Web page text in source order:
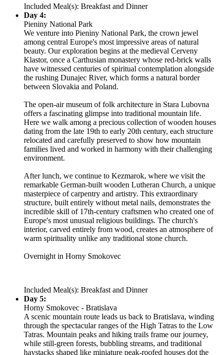
Included Meal(s): Breakfast and Dinner
Day 4:
Pieniny National Park
We venture into Pieniny National Park, the crown jewel
among central Europe's most impressive areas of natural
beauty. Our exploration begins at the medieval Cerveny
Klastor, once a Carthusian monastery whose red-brick walls
have witnessed centuries of spiritual contemplation alongside
the rushing Dunajec River, which forms a natural border
between Slovakia and Poland.
The open-air museum of folk architecture in Stara Lubovna
offers a fascinating glimpse into traditional mountain life.
Here we walk among a precious collection of wooden houses
dating from the late 19th to early 20th century, each structure
relocated and carefully preserved to show how mountain
families lived and worked in harmony with their challenging
environment.
After lunch, we continue to Kezmarok, where we visit the
remarkable German-built wooden Lutheran Church, a unique
masterpiece of carpentry and artistry. This extraordinary
structure, built entirely without metal nails, demonstrates the
incredible skill of 17th-century craftsmen who created one of
Europe's most unusual religious buildings. The church's
interior, carved entirely from wood, creates an atmosphere of
warm spirituality unlike any traditional stone church.
Overnight in Horny Smokovec
Included Meal(s): Breakfast and Dinner
Day 5:
Horny Smokovec - Bratislava
A scenic mountain route leads us back to Bratislava, winding
through the spectacular ranges of the High Tatras to the Low
Tatras. Mountain peaks and hiking trails frame our journey,
while still-green forests, bubbling streams, and traditional
haystacks shaped like miniature peak-roofed houses dot the